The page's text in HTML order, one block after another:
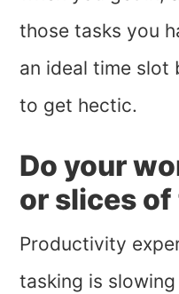
those tasks you
an ideal time
to get hectic.
Do your
or slices of
Productivity
tasking is